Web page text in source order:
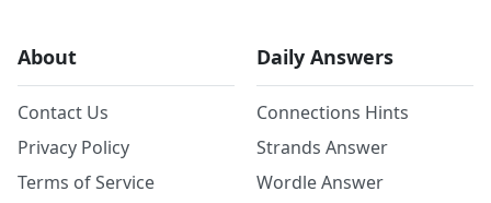
About
Contact Us
Privacy Policy
Terms of Service
Daily Answers
Connections Hints
Strands Answer
Wordle Answer